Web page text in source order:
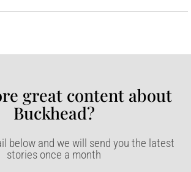
great content about
Buckhead?​
below and we will send you the latest
stories once a month